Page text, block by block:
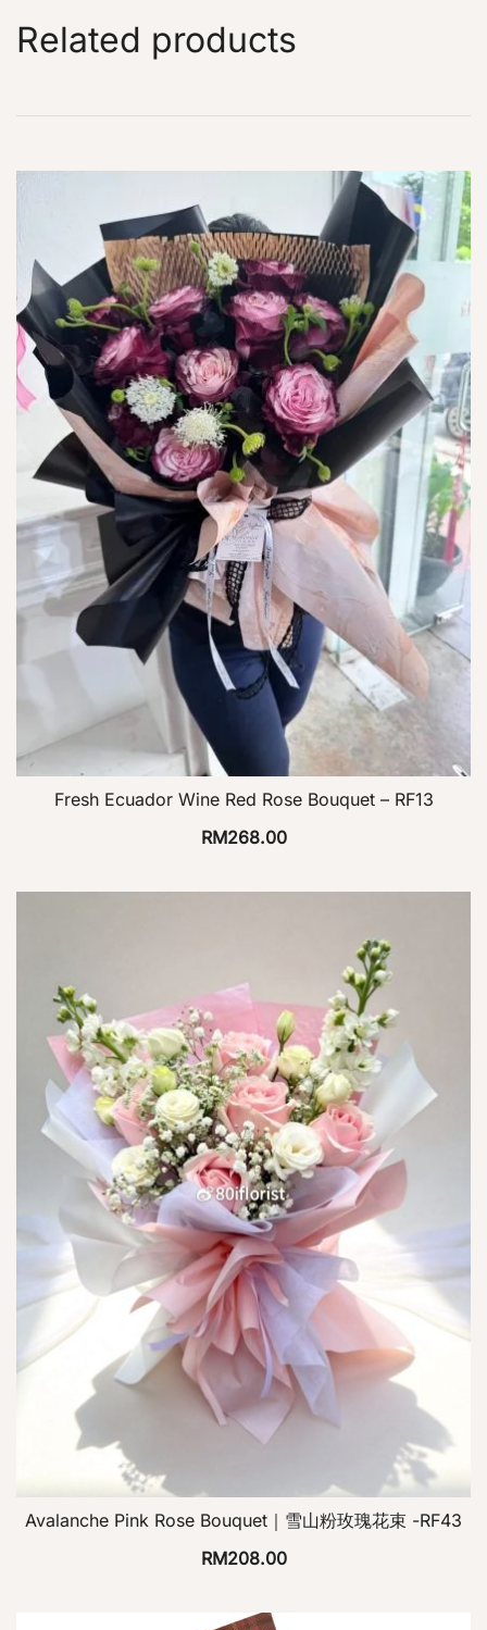
Related products
Fresh Ecuador Wine Red Rose Bouquet – RF13
RM268.00
Avalanche Pink Rose Bouquet｜雪山粉玫瑰花束 -RF43
RM208.00